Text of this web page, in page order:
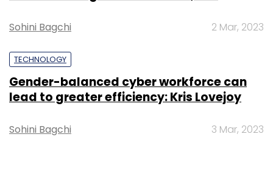
Daily Newsletter
Subscribe
Sohini Bagchi 2 Mar, 2023
TECHNOLOGY
Gender-balanced cyber workforce can
lead to greater efficiency: Kris Lovejoy
Sohini Bagchi 3 Mar, 2023